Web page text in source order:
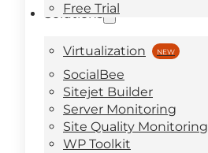
Free Trial
Solutions
Virtualization
SocialBee
Sitejet Builder
Server Monitoring
Site Quality Monitoring
WP Toolkit